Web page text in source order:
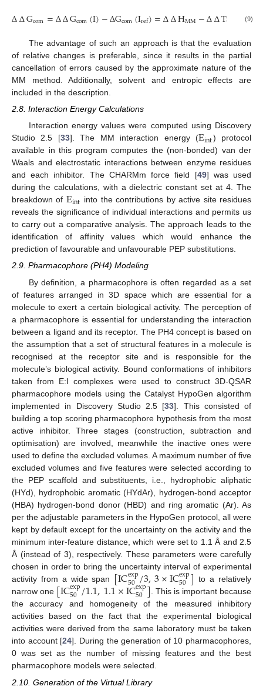
∆∆Gcom=∆∆Gcom(I)−∆Gcom(Iref)=∆∆HMM−∆∆TS +∆
(9)
The advantage of such an approach is that the evaluation
of relative changes is preferable, since it results in the partial
cancellation of errors caused by the approximate nature of the
MM method. Additionally, solvent and entropic effects are
included in the description.
2.8. Interaction Energy Calculations
Interaction energy values were computed using Discovery
Studio 2.5 [33]. The MM interaction energy (Eint) protocol
available in this program computes the (non-bonded) van der
Waals and electrostatic interactions between enzyme residues
and each inhibitor. The CHARMm force field [49] was used
during the calculations, with a dielectric constant set at 4. The
breakdown of Eint into the contributions by active site residues
reveals the significance of individual interactions and permits us
to carry out a comparative analysis. The approach leads to the
identification of affinity values which would enhance the
prediction of favourable and unfavourable PEP substitutions.
2.9. Pharmacophore (PH4) Modeling
By definition, a pharmacophore is often regarded as a set
of features arranged in 3D space which are essential for a
molecule to exert a certain biological activity. The perception of
a pharmacophore is essential for understanding the interaction
between a ligand and its receptor. The PH4 concept is based on
the assumption that a set of structural features in a molecule is
recognised at the receptor site and is responsible for the
molecule’s biological activity. Bound conformations of inhibitors
taken from E:I complexes were used to construct 3D-QSAR
pharmacophore models using the Catalyst HypoGen algorithm
implemented in Discovery Studio 2.5 [33]. This consisted of
building a top scoring pharmacophore hypothesis from the most
active inhibitor. Three stages (construction, subtraction and
optimisation) are involved, meanwhile the inactive ones were
used to define the excluded volumes. A maximum number of five
excluded volumes and five features were selected according to
the PEP scaffold and substituents, i.e., hydrophobic aliphatic
(HYd), hydrophobic aromatic (HYdAr), hydrogen-bond acceptor
(HBA) hydrogen-bond donor (HBD) and ring aromatic (Ar). As
per the adjustable parameters in the HypoGen protocol, all were
kept by default except for the uncertainty on the activity and the
minimum inter-feature distance, which were set to 1.1 Å and 2.5
Å (instead of 3), respectively. These parameters were carefully
chosen in order to bring the uncertainty interval of experimental
activity from a wide span [ICexp
50/3,3×ICexp
50] to a relatively
narrow one [ICexp
50/1.1,1.1×ICexp
50] . This is important because
the accuracy and homogeneity of the measured inhibitory
activities based on the fact that the experimental biological
activities were derived from the same laboratory must be taken
into account [24]. During the generation of 10 pharmacophores,
0 was set as the number of missing features and the best
pharmacophore models were selected.
2.10. Generation of the Virtual Library